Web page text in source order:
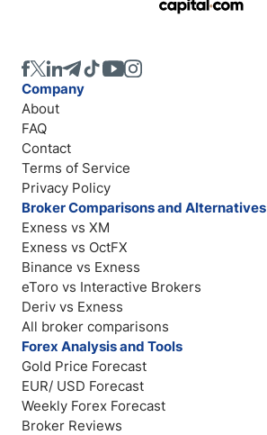
Company
About
FAQ
Contact
Terms of Service
Privacy Policy
Broker Comparisons and Alternatives
Exness vs XM
Exness vs OctFX
Binance vs Exness
eToro vs Interactive Brokers
Deriv vs Exness
All broker comparisons
Forex Analysis and Tools
Gold Price Forecast
EUR/ USD Forecast
Weekly Forex Forecast
Broker Reviews